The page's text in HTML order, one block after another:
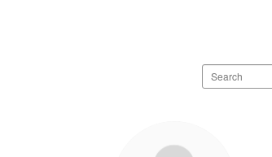
Search
staff